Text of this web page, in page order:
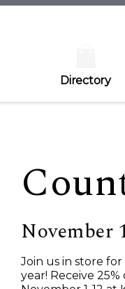
Directory
November
Join us in store
year! Receive